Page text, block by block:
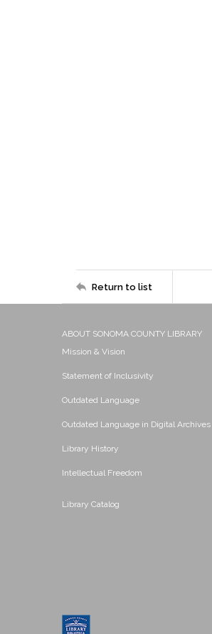
Return to list
ABOUT SONOMA COUNTY LIBRARY
Mission & Vision
Statement of Inclusivity
Outdated Language
Outdated Language in Digital Archives
Library History
Intellectual Freedom
Library Catalog